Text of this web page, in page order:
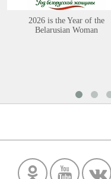
2026 is the Year of the
Belarusian Woman